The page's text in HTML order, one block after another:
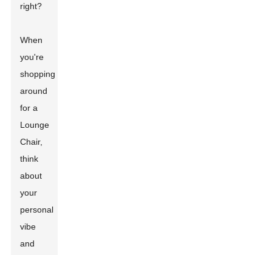
right?
When
you're
shopping
around
for a
Lounge
Chair,
think
about
your
personal
vibe
and